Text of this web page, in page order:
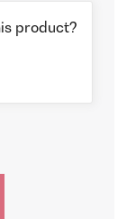
product?